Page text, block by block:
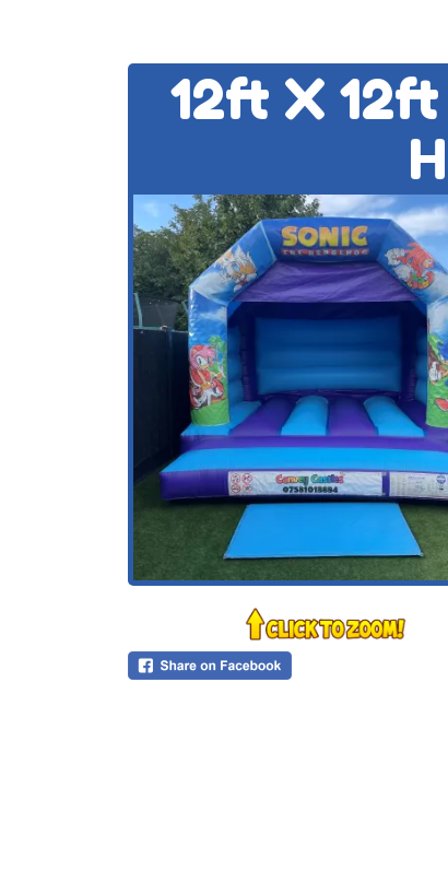
12ft X